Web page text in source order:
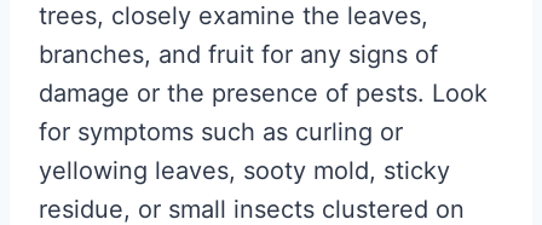
trees, closely examine the leaves,
branches, and fruit for any signs of
damage or the presence of pests. Look
for symptoms such as curling or
yellowing leaves, sooty mold, sticky
residue, or small insects clustered on